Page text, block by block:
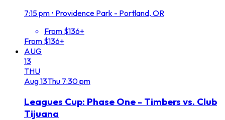
7:15 pm • Providence Park - Portland, OR
From $136+
From $136+
AUG
13
THU
Aug13Thu 7:30 pm
Leagues Cup: Phase One - Timbers vs. Club
Tijuana